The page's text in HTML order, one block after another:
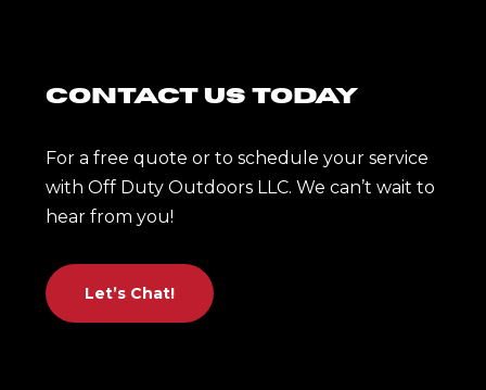
Contact Us Today
For a free quote or to schedule your service
with Off Duty Outdoors LLC. We can’t wait to
hear from you!
Let’s Chat!